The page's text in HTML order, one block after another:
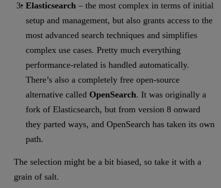
Elasticsearch– the most complex in terms of initial
setup and management, but also grants access to the
most advanced search techniques and simplifies
complex use cases. Pretty much everything
performance-related is handled automatically.
There’s also a completely free open-source
alternative called OpenSearch. It was originally a
fork of Elasticsearch, but from version 8 onward
they parted ways, and OpenSearch has taken its own
path.
The selection might be a bit biased, so take it with a
grain of salt.